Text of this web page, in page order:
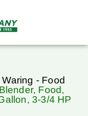
Waring - Food
Food,
3-3/4 HP